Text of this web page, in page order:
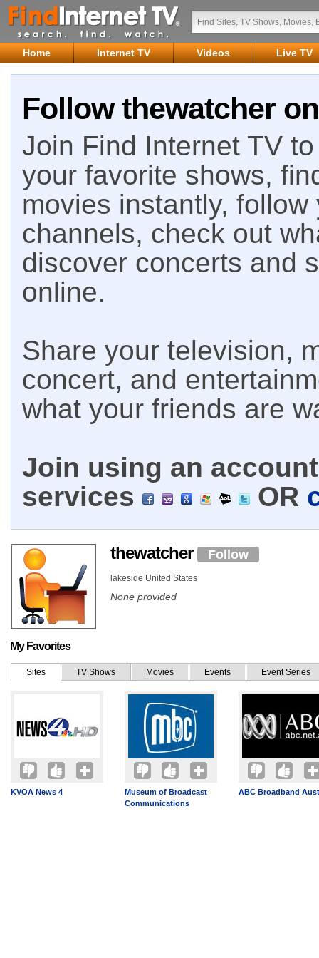
Home Internet TV Videos Live TV
Follow thewatcher
Join Find Internet TV
your favorite shows,
movies instantly,
channels, check out
discover concerts and
online.
Share your television,
concert, and
what your friends are
Join using an
services
OR
thewatcher Follow
lakeside United States
None provided
My Favorites
Sites TV Shows Movies Events Event Series
KVOA News 4
Museum of Broadcast
Communications
ABC Broadband